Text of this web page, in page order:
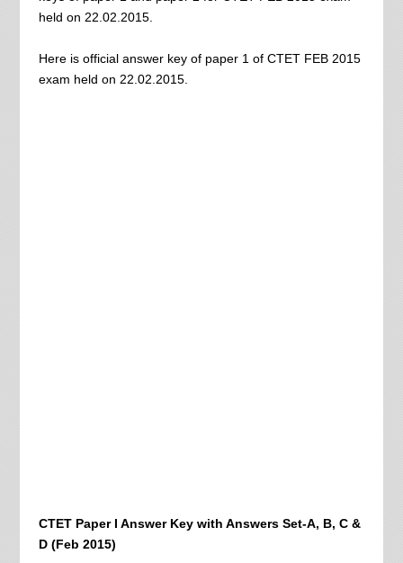
held on 22.02.2015.
Here is official answer key of paper 1 of CTET FEB 2015
exam held on 22.02.2015.
CTET Paper I Answer Key with Answers Set-A, B, C &
D (Feb 2015)